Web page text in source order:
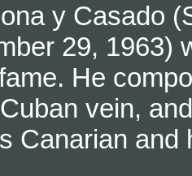
y Casado
29, 1963)
He
vein,
Canarian and